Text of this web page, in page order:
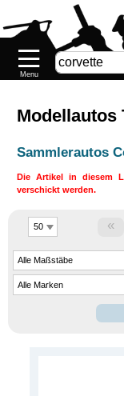
Modellautos
Sammlerautos
Die Artikel in diesem
verschickt werden.
«
Neuheiten
Neu
Lager
order
Nachkauf
Nachkauf
.77